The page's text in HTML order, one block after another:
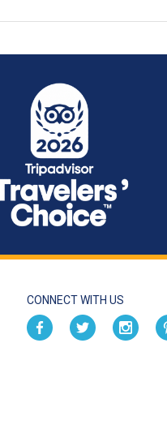
CONNECT WITH US